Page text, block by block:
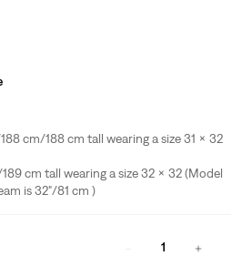
cm/188 cm tall wearing a size 31 x 32
cm tall wearing a size 32 x 32 (Model
is 32"/81 cm )
1